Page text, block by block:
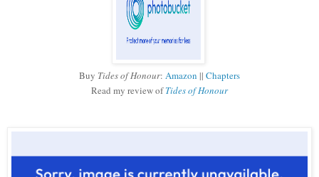
Buy Tides of Honour: Amazon || Chapters
Read my review ofTides of Honour